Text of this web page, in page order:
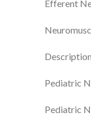
Efferent
Pediatric
Pediatric